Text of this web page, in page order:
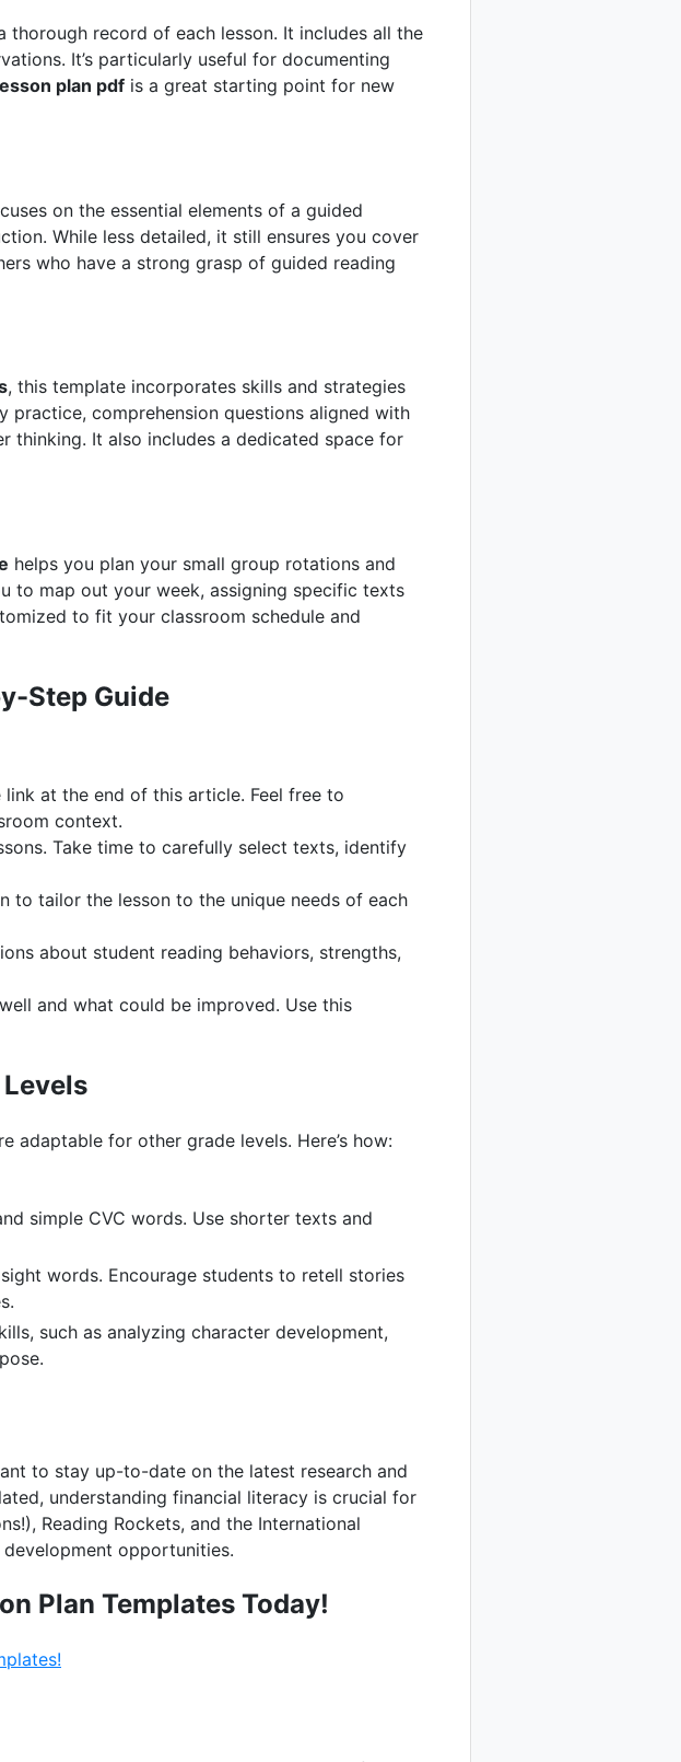
record of each lesson. It includes all the
It’s particularly useful for documenting
plan pdf is a great starting point for new
on the essential elements of a guided
While less detailed, it still ensures you cover
who have a strong grasp of guided reading
, this template incorporates skills and strategies
practice, comprehension questions aligned with
thinking. It also includes a dedicated space for
helps you plan your small group rotations and
to map out your week, assigning specific texts
to fit your classroom schedule and
Step Guide
at the end of this article. Feel free to
context.
Take time to carefully select texts, identify
to tailor the lesson to the unique needs of each
about student reading behaviors, strengths,
and what could be improved. Use this
adaptable for other grade levels. Here’s how:
simple CVC words. Use shorter texts and
words. Encourage students to retell stories
such as analyzing character development,
to stay up-to-date on the latest research and
understanding financial literacy is crucial for
Reading Rockets, and the International
opportunities.
Plan Templates Today!